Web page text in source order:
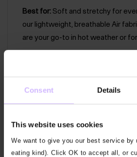
Consent Details
This website uses cookies
We want to give you our best service by
eating kind). Click OK to accept all, or
Best for: Soft and stretchy for
our lightweight, breathable Air
are your go-to in hot weather or
Trunk-style fitted
stitching and a softly elasticated
is a nature-based, breathable
amount of stretch.